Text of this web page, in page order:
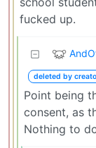
fucked up.
deleted by
Point being
consent, as
Nothing to